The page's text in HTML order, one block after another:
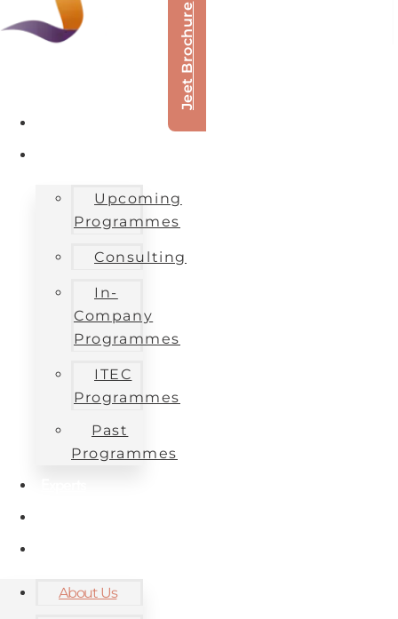
Jeet Brochure
Upcoming
Programmes
Consulting
In-
Company
Programmes
ITEC
Programmes
Past
Programmes
About Us